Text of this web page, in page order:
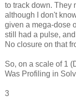
to track down. They
although I don't
given a mega-dose
still had a pulse,
No closure on that
So, on a scale of 1
Was Profiling in
3